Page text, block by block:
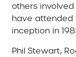
others
have attended
inception in
Phil Stewart,